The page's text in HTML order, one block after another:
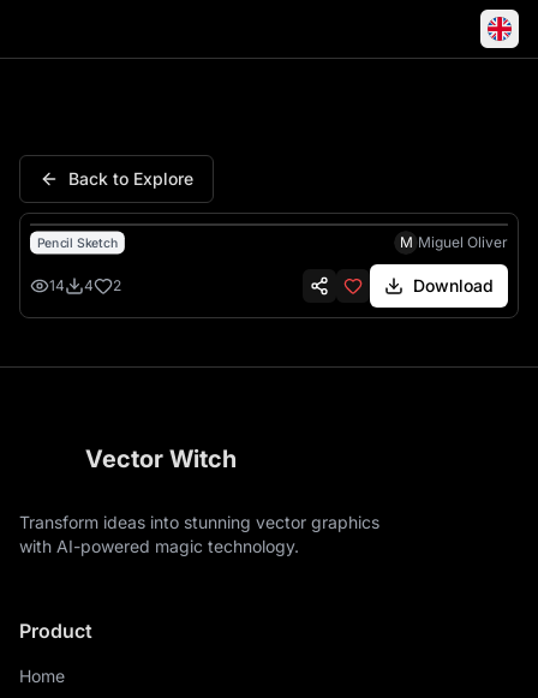
Back to Explore
Pencil Sketch M Miguel Oliver
14 4 2 Download
Vector Witch
Transform ideas into stunning vector graphics
with AI-powered magic technology.
Product
Home